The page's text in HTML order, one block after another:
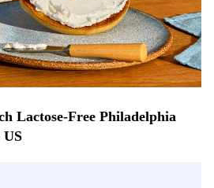
Lactose-Free Philadelphia
US